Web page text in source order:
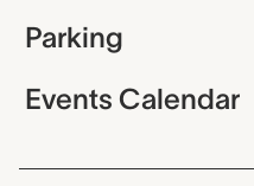
Parking
Events Calendar